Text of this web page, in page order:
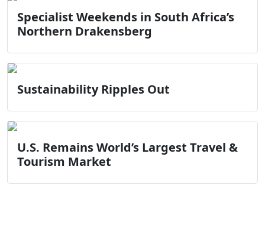
Specialist Weekends in South Africa’s
Northern Drakensberg
Sustainability Ripples Out
U.S. Remains World’s Largest Travel &
Tourism Market